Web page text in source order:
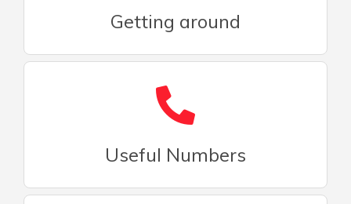
Getting around
Useful Numbers